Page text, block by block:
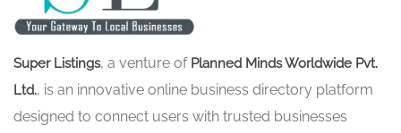
Super Listings, a venture of Planned Minds Worldwide Pvt.
Ltd., is an innovative online business directory platform
designed to connect users with trusted businesses